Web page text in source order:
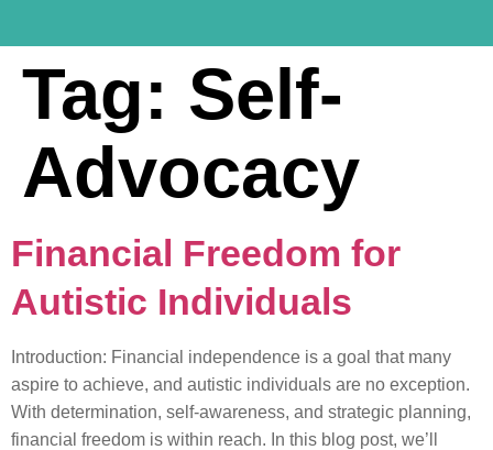
Tag: Self-
Advocacy
Financial Freedom for
Autistic Individuals
Introduction: Financial independence is a goal that many
aspire to achieve, and autistic individuals are no exception.
With determination, self-awareness, and strategic planning,
financial freedom is within reach. In this blog post, we’ll